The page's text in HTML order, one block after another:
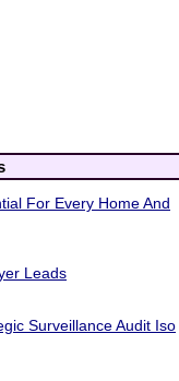
For Every Home And
Leads
Surveillance Audit Iso